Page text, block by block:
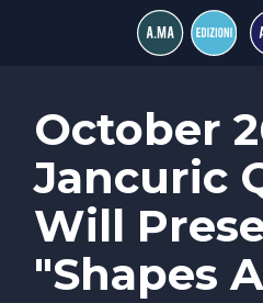
October
Jancuric
Will
"Shapes